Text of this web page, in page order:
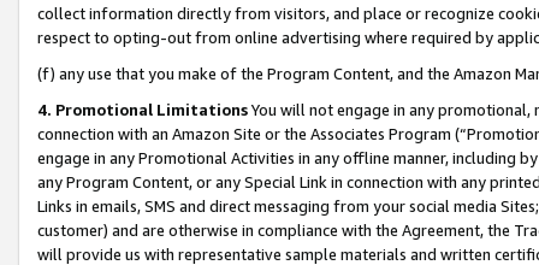
collect information directly from visitors, and place or recognize
respect to opting-out from online advertising where required by
(f) any use that you make of the Program Content, and the Amazon
4. Promotional LimitationsYou will not engage in any
connection with an Amazon Site or the Associates Program
engage in any Promotional Activities in any offline manner, including
any Program Content, or any Special Link in connection with any
Links in emails, SMS and direct messaging from your social media
customer) and are otherwise in compliance with the Agreement, the
will provide us with representative sample materials and written